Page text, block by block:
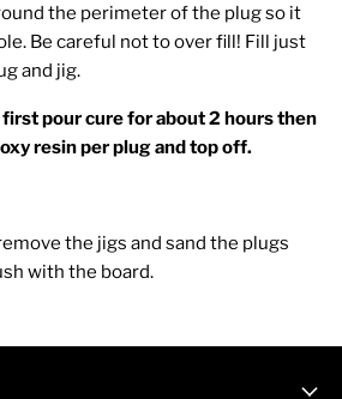
the perimeter of the plug so it
Be careful not to over fill! Fill just
and jig.
pour cure for about 2 hours then
resin per plug and top off.
the jigs and sand the plugs
with the board.